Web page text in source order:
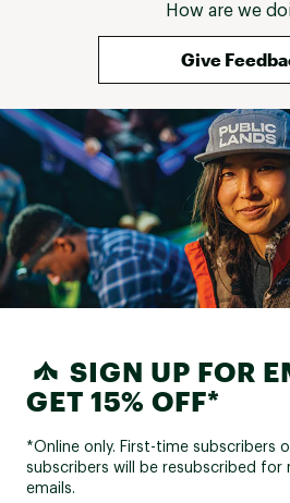
How are we
Give
SIGN UP FOR
GET 15% OFF*
*Online only. First-time subscribers
subscribers will be resubscribed for
emails.